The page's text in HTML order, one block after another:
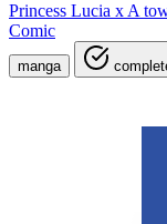
Princess Lucia x A
Comic
manga